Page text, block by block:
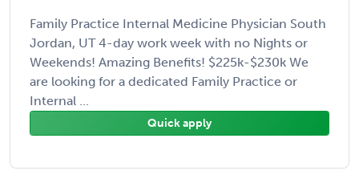
Family Practice Internal Medicine Physician South
Jordan, UT 4-day work week with no Nights or
Weekends! Amazing Benefits! $225k-$230k We
are looking for a dedicated Family Practice or
Internal ...
Quick apply